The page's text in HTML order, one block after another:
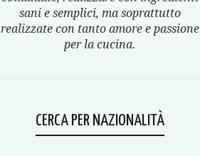
sani e semplici, ma soprattutto
realizzate con tanto amore e passione
per la cucina.
CERCA PER NAZIONALITÀ